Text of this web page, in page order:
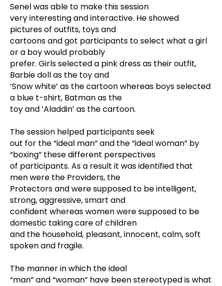
Senel was able to make this session
very interesting and interactive. He showed
pictures of outfits, toys and
cartoons and got participants to select what a girl
or a boy would probably
prefer. Girls selected a pink dress as their outfit,
Barbie doll as the toy and
‘Snow white’ as the cartoon whereas boys selected
a blue t-shirt, Batman as the
toy and ‘Aladdin’ as the cartoon.
The session helped participants seek
out for the “ideal man” and the “ideal woman” by
“boxing” these different perspectives
of participants. As a result it was identified that
men were the Providers, the
Protectors and were supposed to be intelligent,
strong, aggressive, smart and
confident whereas women were supposed to be
domestic taking care of children
and the household, pleasant, innocent, calm, soft
spoken and fragile.
The manner in which the ideal
“man” and “woman” have been stereotyped is what